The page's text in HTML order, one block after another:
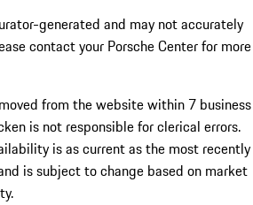
generated and may not accurately
contact your Porsche Center for more
from the website within 7 business
is not responsible for clerical errors.
is as current as the most recently
is subject to change based on market